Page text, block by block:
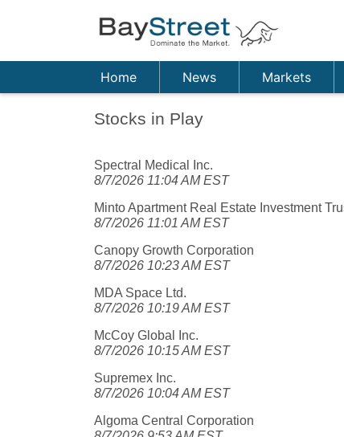
Home News Markets
Stocks in Play
Spectral Medical Inc.
8/7/2026 11:04 AM EST
Minto Apartment Real Estate Investment
8/7/2026 11:01 AM EST
Canopy Growth Corporation
8/7/2026 10:23 AM EST
MDA Space Ltd.
8/7/2026 10:19 AM EST
McCoy Global Inc.
8/7/2026 10:15 AM EST
Supremex Inc.
8/7/2026 10:04 AM EST
Algoma Central Corporation